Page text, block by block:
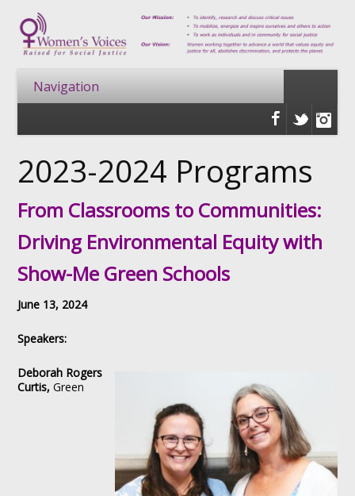
2023-2024 Programs
From Classrooms to Communities:
Driving Environmental Equity with
Show-Me Green Schools
June 13, 2024
Speakers:
Deborah Rogers
Curtis,Green